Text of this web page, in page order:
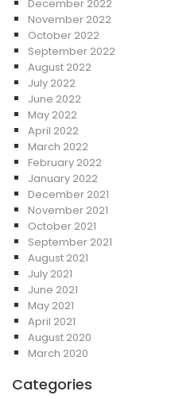
December 2022
November 2022
October 2022
September 2022
August 2022
July 2022
June 2022
May 2022
April 2022
March 2022
February 2022
January 2022
December 2021
November 2021
October 2021
September 2021
August 2021
July 2021
June 2021
May 2021
April 2021
August 2020
March 2020
Categories